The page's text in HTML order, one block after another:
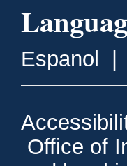
Espanol
Office of